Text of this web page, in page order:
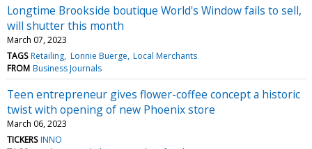
Longtime Brookside boutique World's Window fails to sell,
will shutter this month
March 07, 2023
TAGS Retailing Lonnie Buerge Local Merchants
FROM Business Journals
Teen entrepreneur gives flower-coffee concept a historic
twist with opening of new Phoenix store
March 06, 2023
TICKERS INNO